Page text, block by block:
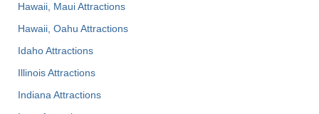
Hawaii, Maui Attractions
Hawaii, Oahu Attractions
Idaho Attractions
Illinois Attractions
Indiana Attractions